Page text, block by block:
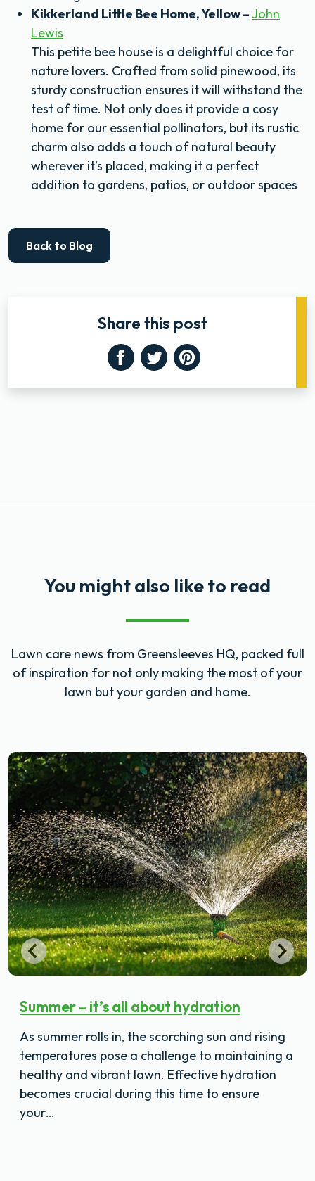
Kikkerland Little Bee Home, Yellow –John
Lewis
This petite bee house is a delightful choice for
nature lovers. Crafted from solid pinewood, its
sturdy construction ensures it will withstand the
test of time. Not only does it provide a cosy
home for our essential pollinators, but its rustic
charm also adds a touch of natural beauty
wherever it’s placed, making it a perfect
addition to gardens, patios, or outdoor spaces
Back to Blog
Share this post
Facebook
TwitterPinterest
You might also like to read
Lawn care news from Greensleeves HQ, packed full
of inspiration for not only making the most of your
lawn but your garden and home.
Summer – it’s all about hydration
As summer rolls in, the scorching sun and rising
temperatures pose a challenge to maintaining a
healthy and vibrant lawn. Effective hydration
becomes crucial during this time to ensure
your…